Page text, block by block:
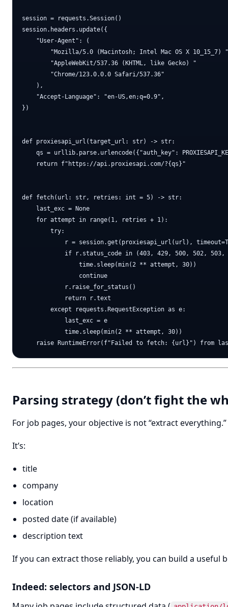
session = requests.Session()
session.headers.update({
    "User-Agent": (
        "Mozilla/5.0 (Macintosh; Intel Mac OS X 10_15_7) "
        "AppleWebKit/537.36 (KHTML, like Gecko) "
        "Chrome/123.0.0.0 Safari/537.36"
    ),
    "Accept-Language": "en-US,en;q=0.9",
})
def proxiesapi_url(target_url: str) -> str:
qs = urllib.parse.urlencode({"auth_key":
    return f"https://api.proxiesapi.com/?{qs}"
def fetch(url: str, retries: int = 5) -> str:
    last_exc = None
    for attempt in range(1, retries + 1):
        try:
r = session.get(proxiesapi_url(url),
if r.status_code in (403, 429, 500, 502, 503,
                time.sleep(min(2 ** attempt, 30))
                continue
            r.raise_for_status()
            return r.text
        except requests.RequestException as e:
            last_exc = e
            time.sleep(min(2 ** attempt, 30))
Parsing strategy (don’t fight the
For job pages, your objective is not “extract everything.”
It’s:
title
company
location
posted date (if available)
description text
If you can extract those reliably, you can build a useful
Indeed: selectors and JSON-LD